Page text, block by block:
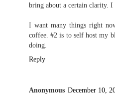
bring about a certain clarity.
I want many things right
coffee. #2 is to self host my
doing.
Reply
Anonymous December 10,